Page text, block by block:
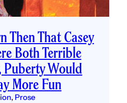
Then That Casey
Both Terrible
Puberty Would
More Fun
, Prose